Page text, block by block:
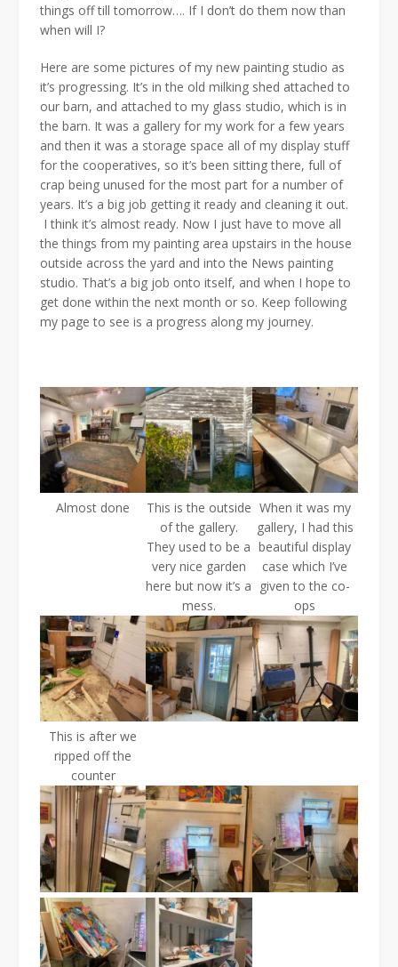
things off till tomorrow…. If I don’t do them now than
when will I?
Here are some pictures of my new painting studio as
it’s progressing. It’s in the old milking shed attached to
our barn, and attached to my glass studio, which is in
the barn. It was a gallery for my work for a few years
and then it was a storage space all of my display stuff
for the cooperatives, so it’s been sitting there, full of
crap being unused for the most part for a number of
years. It’s a big job getting it ready and cleaning it out.
I think it’s almost ready. Now I just have to move all
the things from my painting area upstairs in the house
outside across the yard and into the News painting
studio. That’s a big job onto itself, and when I hope to
get done within the next month or so. Keep following
my page to see is a progress along my journey.
Almost done
This is the outside
of the gallery.
They used to be a
very nice garden
here but now it’s a
mess.
When it was my
gallery, I had this
beautiful display
case which I’ve
given to the co-
ops
This is after we
ripped off the
counter